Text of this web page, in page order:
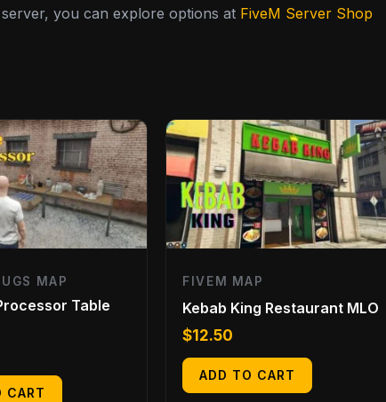
you can explore options at FiveM Server Shop
MAP
Table
CART
FIVEM MAP
Kebab King Restaurant MLO
$12.50
ADD TO CART